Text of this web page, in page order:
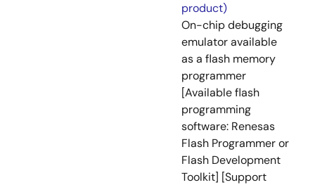
product)
On-chip debugging
emulator available
as a flash memory
programmer
[Available flash
programming
software: Renesas
Flash Programmer or
Flash Development
Toolkit] [Support